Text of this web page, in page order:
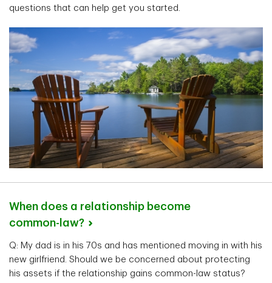
questions that can help get you started.
When does a relationship become
common-law?
Q: My dad is in his 70s and has mentioned moving in with his
new girlfriend. Should we be concerned about protecting
his assets if the relationship gains common-law status?